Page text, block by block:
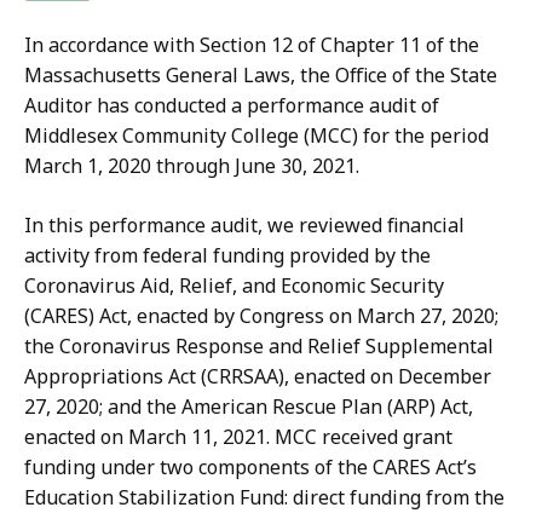
In accordance with Section 12 of Chapter 11 of the
Massachusetts General Laws, the Office of the State
Auditor has conducted a performance audit of
Middlesex Community College (MCC) for the period
March 1, 2020 through June 30, 2021.
In this performance audit, we reviewed financial
activity from federal funding provided by the
Coronavirus Aid, Relief, and Economic Security
(CARES) Act, enacted by Congress on March 27, 2020;
the Coronavirus Response and Relief Supplemental
Appropriations Act (CRRSAA), enacted on December
27, 2020; and the American Rescue Plan (ARP) Act,
enacted on March 11, 2021. MCC received grant
funding under two components of the CARES Act’s
Education Stabilization Fund: direct funding from the